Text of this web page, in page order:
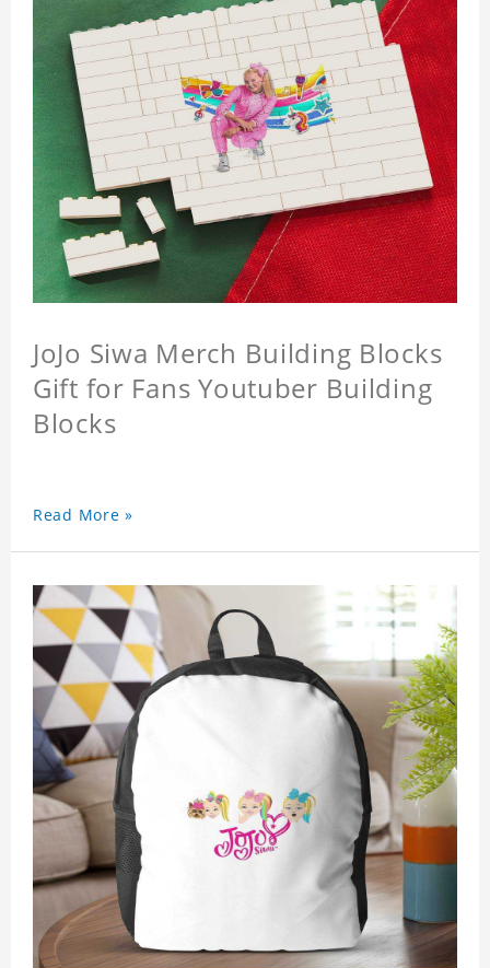
JoJo Siwa Merch Building Blocks
Gift for Fans Youtuber Building
Blocks
Read More »